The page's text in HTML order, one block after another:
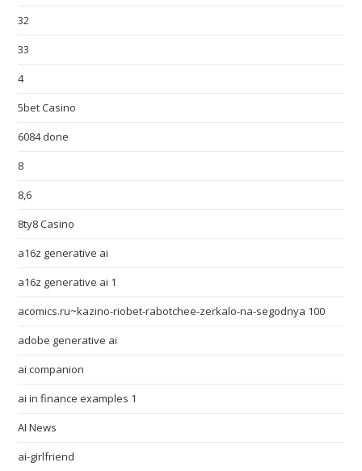
32
33
4
5bet Casino
6084 done
8
8,6
8ty8 Casino
a16z generative ai
a16z generative ai 1
acomics.ru~kazino-riobet-rabotchee-zerkalo-na-segodnya 100
adobe generative ai
ai companion
ai in finance examples 1
AI News
ai-girlfriend